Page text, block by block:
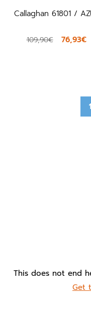
Callaghan 61801 /
109,90€ 76,93€
This does not end
Get